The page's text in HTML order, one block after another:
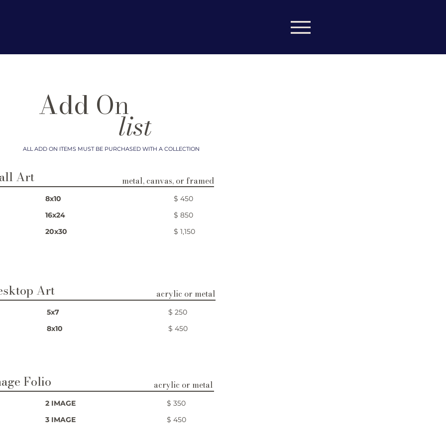
Add On
list
ALL ADD ON ITEMS MUST BE PURCHASED WITH A COLLECTION​
Art metal, canvas, or framed
8x10
16x24
20x30
$ 450
$ 850
$ 1,150
Art acrylic or metal
5x7
8x10
$ 250
$ 450
Folio acrylic or metal
2 IMAGE
3 IMAGE
$ 350
$ 450